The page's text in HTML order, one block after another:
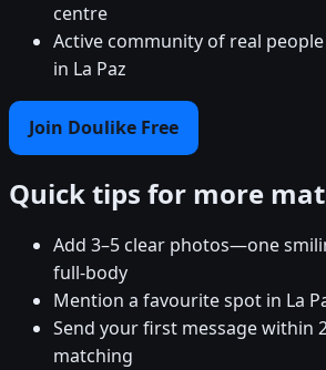
centre
Active community of real
in La Paz
Join Doulike Free
Quick tips for more
Add 3–5 clear photos—one
full-body
Mention a favourite spot in La
Send your first message within
matching